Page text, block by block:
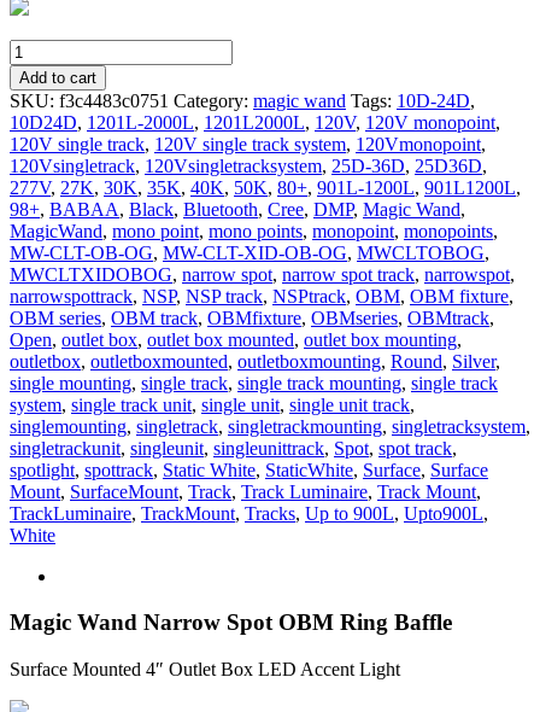
MW-
NSP-
OB-
OG
quantity
Add to cart
SKU: f3c4483c0751 Category: magic wand Tags: 10D-24D,
10D24D, 1201L-2000L, 1201L2000L, 120V, 120V monopoint,
120V single track, 120V single track system, 120Vmonopoint,
120Vsingletrack, 120Vsingletracksystem, 25D-36D, 25D36D,
277V, 27K, 30K, 35K, 40K, 50K, 80+, 901L-1200L, 901L1200L,
98+, BABAA, Black, Bluetooth, Cree, DMP, Magic Wand,
MagicWand, mono point, mono points, monopoint, monopoints,
MW-CLT-OB-OG, MW-CLT-XID-OB-OG, MWCLTOBOG,
MWCLTXIDOBOG, narrow spot, narrow spot track, narrowspot,
narrowspottrack, NSP, NSP track, NSPtrack, OBM, OBM fixture,
OBM series, OBM track, OBMfixture, OBMseries, OBMtrack,
Open, outlet box, outlet box mounted, outlet box mounting,
outletbox, outletboxmounted, outletboxmounting, Round, Silver,
single mounting, single track, single track mounting, single track
system, single track unit, single unit, single unit track,
singlemounting, singletrack, singletrackmounting, singletracksystem,
singletrackunit, singleunit, singleunittrack, Spot, spot track,
spotlight, spottrack, Static White, StaticWhite, Surface, Surface
Mount, SurfaceMount, Track, Track Luminaire, Track Mount,
TrackLuminaire, TrackMount, Tracks, Up to 900L, Upto900L,
White
Magic Wand Narrow Spot OBM Ring Baffle
Surface Mounted 4″ Outlet Box LED Accent Light